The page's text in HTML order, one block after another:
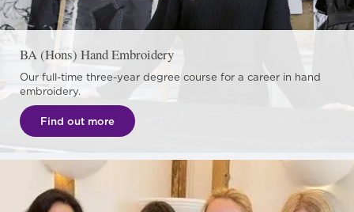
BA (Hons) Hand Embroidery
Our full-time three-year degree course for a career in hand
embroidery.
Find out more